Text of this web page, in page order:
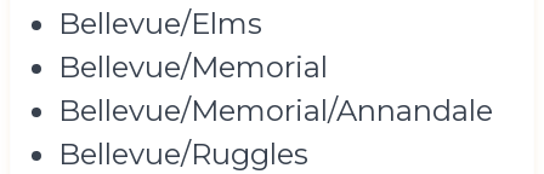
Bellevue/Elms
Bellevue/Memorial
Bellevue/Memorial/Annandale
Bellevue/Ruggles